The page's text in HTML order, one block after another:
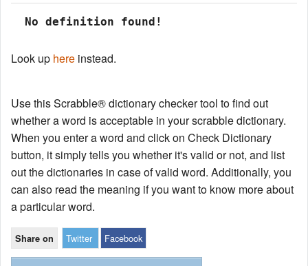
No definition found!
Look up here instead.
Use this Scrabble® dictionary checker tool to find out
whether a word is acceptable in your scrabble dictionary.
When you enter a word and click on Check Dictionary
button, it simply tells you whether it's valid or not, and list
out the dictionaries in case of valid word. Additionally, you
can also read the meaning if you want to know more about
a particular word.
Share on Twitter Facebook